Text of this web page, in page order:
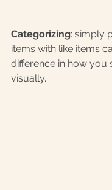
Categorizing: simply
items with like items
difference in how you
visually.